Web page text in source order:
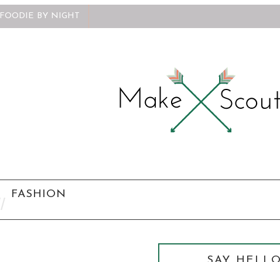
FOODIE BY NIGHT
FASHION